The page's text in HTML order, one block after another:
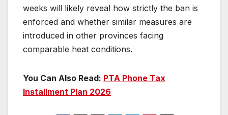
weeks will likely reveal how strictly the ban is
enforced and whether similar measures are
introduced in other provinces facing
comparable heat conditions.
You Can Also Read: PTA Phone Tax
Installment Plan 2026